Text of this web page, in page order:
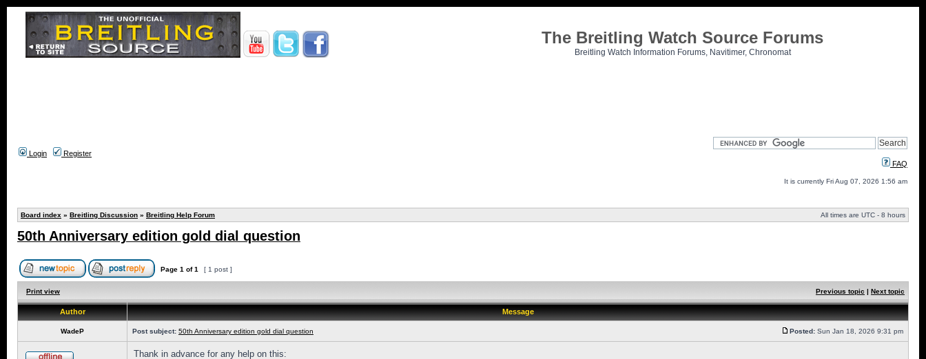
The Breitling Watch Source Forums
Breitling Watch Information Forums, Navitimer, Chronomat
Login
Register
FAQ
It is currently Fri Aug 07, 2026 1:56 am
Board index » Breitling Discussion » Breitling Help Forum All times are UTC - 8 hours
50th Anniversary edition gold dial question
Page 1 of1 [ 1 post ]
Print view Previous topic | Next topic
Author Message
WadeP Post subject: 50th Anniversary edition gold dial question Posted: Sun Jan 18, 2026 9:31 pm
Thank in advance for any help on this: